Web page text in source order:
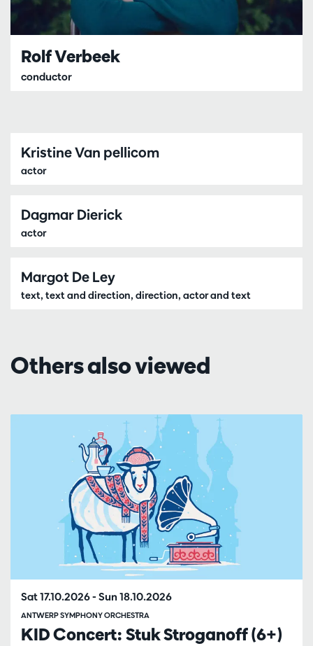
Rolf Verbeek
conductor
Kristine Van pellicom
actor
Dagmar Dierick
actor
Margot De Ley
text, text and direction, direction, actor and text
Others also viewed
KID Concert: Stuk Stroganoff (6+)
ANTWERP SYMPHONY ORCHESTRA
Sat 17.10.2026- Sun 18.10.2026